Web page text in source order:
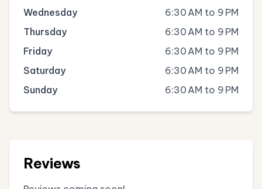
Wednesday
6:30 AM to 9 PM
Thursday
6:30 AM to 9 PM
Friday
6:30 AM to 9 PM
Saturday
6:30 AM to 9 PM
Sunday
6:30 AM to 9 PM
Reviews